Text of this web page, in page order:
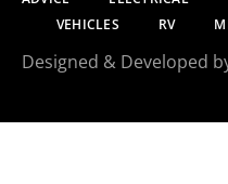
VEHICLES
RV
Designed & Developed